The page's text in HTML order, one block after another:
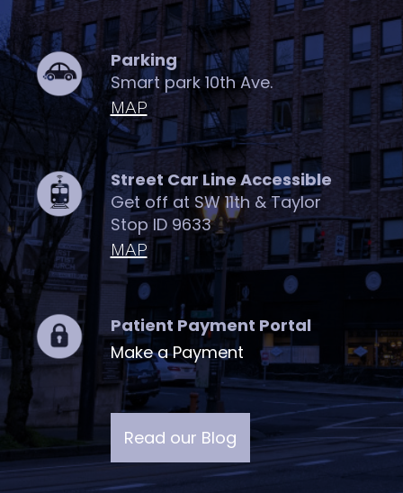
Parking
Smart park 10th Ave.
MAP
Street Car Line Accessible
Get off at SW 11th & Taylor
Stop ID 9633
MAP
Patient Payment Portal
Make a Payment
Read our Blog